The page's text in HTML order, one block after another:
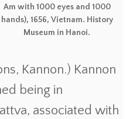
Am with 1000 eyes and 1000
hands), 1656, Vietnam. History
Museum in Hanoi.
Kannon.) Kannon
being in
associated with